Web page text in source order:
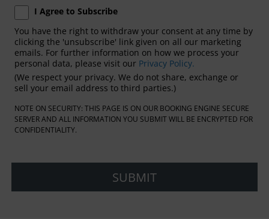
I Agree to Subscribe
You have the right to withdraw your consent at any time by
clicking the 'unsubscribe' link given on all our marketing
emails. For further information on how we process your
personal data, please visit our Privacy Policy.
(We respect your privacy. We do not share, exchange or
sell your email address to third parties.)
NOTE ON SECURITY: THIS PAGE IS ON OUR BOOKING ENGINE SECURE
SERVER AND ALL INFORMATION YOU SUBMIT WILL BE ENCRYPTED FOR
CONFIDENTIALITY.